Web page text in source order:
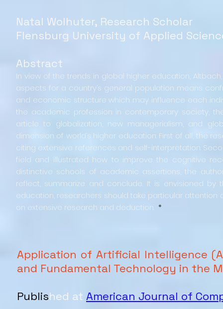
Natal Wolhuter, Research Scholar
Flensburg University of Applied
Abstract
In view of the trends in global higher education,
aspects for a country’s general population means
and economic structure which may influence each
the academic profession in contemporary society,
article to globalization, new managerialism, and
dimension of world’s higher education. First of all, the
citing extensive references and self-interpretation.
field and illustrated how to improve the cognitive
distinctive schools of academic assertions, the
reflect, summarize and conclude. It is envisioned
education, researchers should take particular
on extensive research and deduction. *
Application of Artificial Intelligence
and Fundamental Technology in the
Published at American Journal of